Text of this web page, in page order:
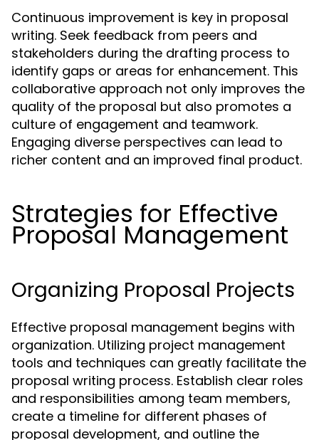
Continuous improvement is key in proposal
writing. Seek feedback from peers and
stakeholders during the drafting process to
identify gaps or areas for enhancement. This
collaborative approach not only improves the
quality of the proposal but also promotes a
culture of engagement and teamwork.
Engaging diverse perspectives can lead to
richer content and an improved final product.
Strategies for Effective
Proposal Management
Organizing Proposal Projects
Effective proposal management begins with
organization. Utilizing project management
tools and techniques can greatly facilitate the
proposal writing process. Establish clear roles
and responsibilities among team members,
create a timeline for different phases of
proposal development, and outline the